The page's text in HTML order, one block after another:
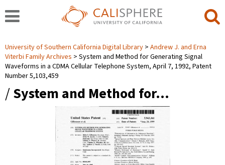
University of Southern California Digital Library
Andrew J. and Erna
Viterbi Family Archives
System and Method for Generating Signal
Waveforms in a CDMA Cellular Telephone System, April 7, 1992, Patent
Number 5,103,459
/System and Method for…